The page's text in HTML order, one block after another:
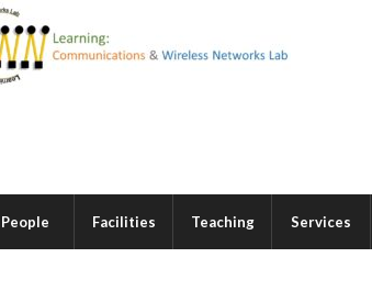
People Facilities Teaching Services